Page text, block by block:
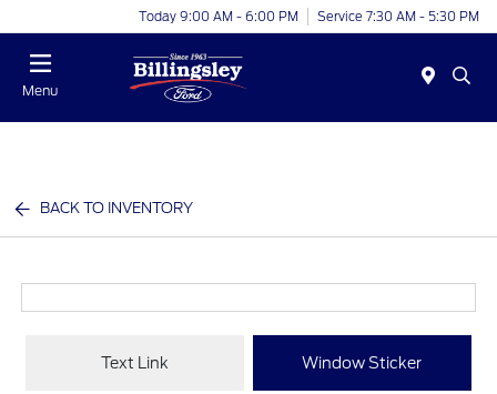
Today 9:00 AM - 6:00 PM Service 7:30 AM - 5:30 PM
Menu
BACK TO INVENTORY
Text Link Window Sticker